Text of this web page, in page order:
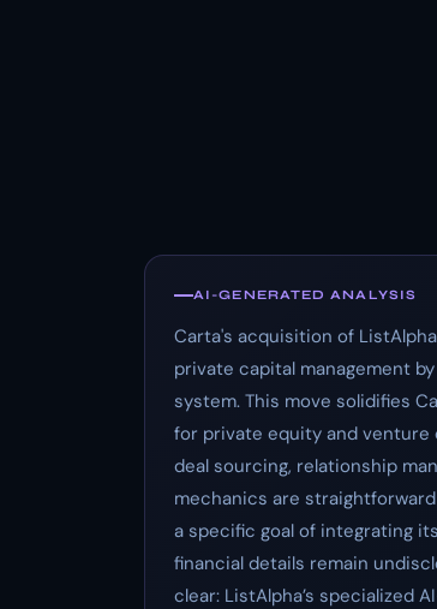
AI-GENERATED ANALYSIS
Carta's acquisition of
private capital management
system. This move solidifies
for private equity and
deal sourcing, relationship
mechanics are
a specific goal of integrating
financial details remain
clear: ListAlpha’s specialized